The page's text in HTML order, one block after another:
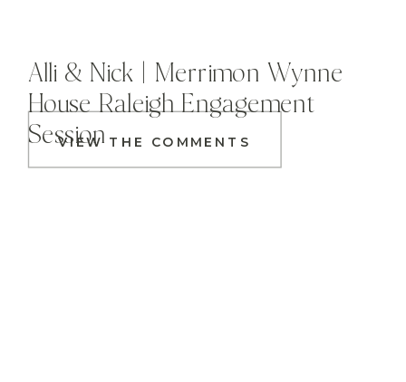
VIEW THE COMMENTS
Alli & Nick | Merrimon Wynne
House Raleigh Engagement
Session